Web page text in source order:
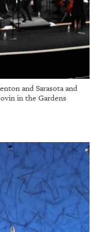
and Sarasota and
in the Gardens